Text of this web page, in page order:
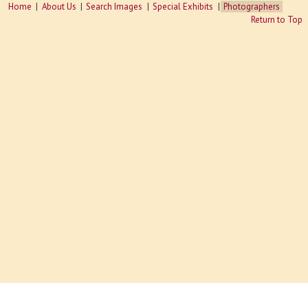
Home About Us Search Images Special Exhibits
Photographers
Return to Top